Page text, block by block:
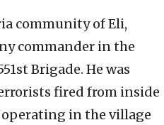
community of Eli,
commander in the
Brigade. He was
fired from inside
operating in the village